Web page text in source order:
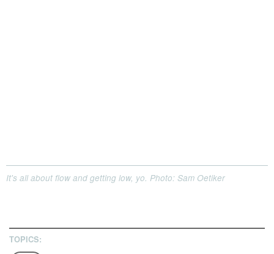
It's all about flow and getting low, yo. Photo: Sam Oetiker
TOPICS: